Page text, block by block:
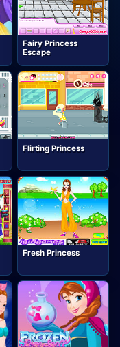
Fairy Princess
Escape
Flirting Princess
Fresh Princess